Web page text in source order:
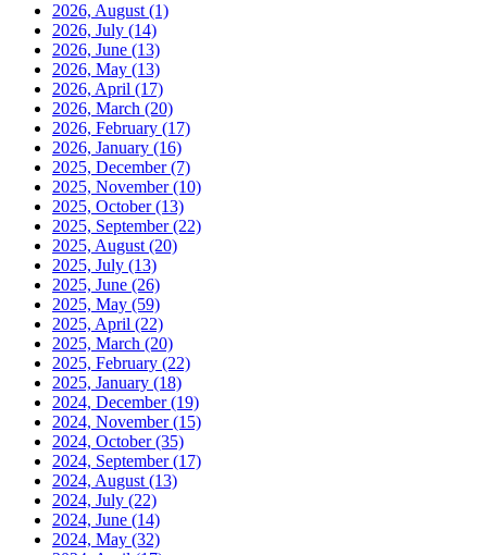
2026, August (1)
2026, July (14)
2026, June (13)
2026, May (13)
2026, April (17)
2026, March (20)
2026, February (17)
2026, January (16)
2025, December(7)
2025, November(10)
2025, October(13)
2025, September(22)
2025, August (20)
2025, July (13)
2025, June (26)
2025, May (59)
2025, April (22)
2025, March (20)
2025, February (22)
2025, January (18)
2024, December(19)
2024, November(15)
2024, October(35)
2024, September(17)
2024, August (13)
2024, July (22)
2024, June (14)
2024, May (32)